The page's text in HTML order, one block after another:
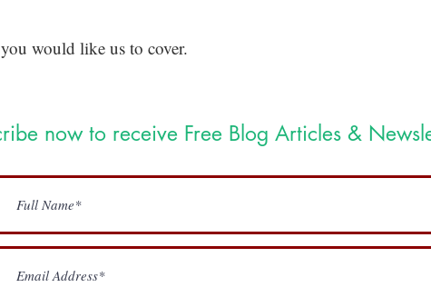
would like us to cover.
now to receive Free Blog Articles &